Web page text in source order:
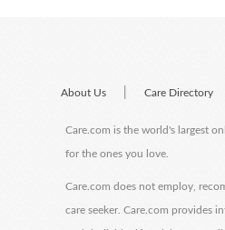
About Us Care Directory
Care.com is the world's largest
for the ones you love.
Care.com does not employ,
care seeker. Care.com provides